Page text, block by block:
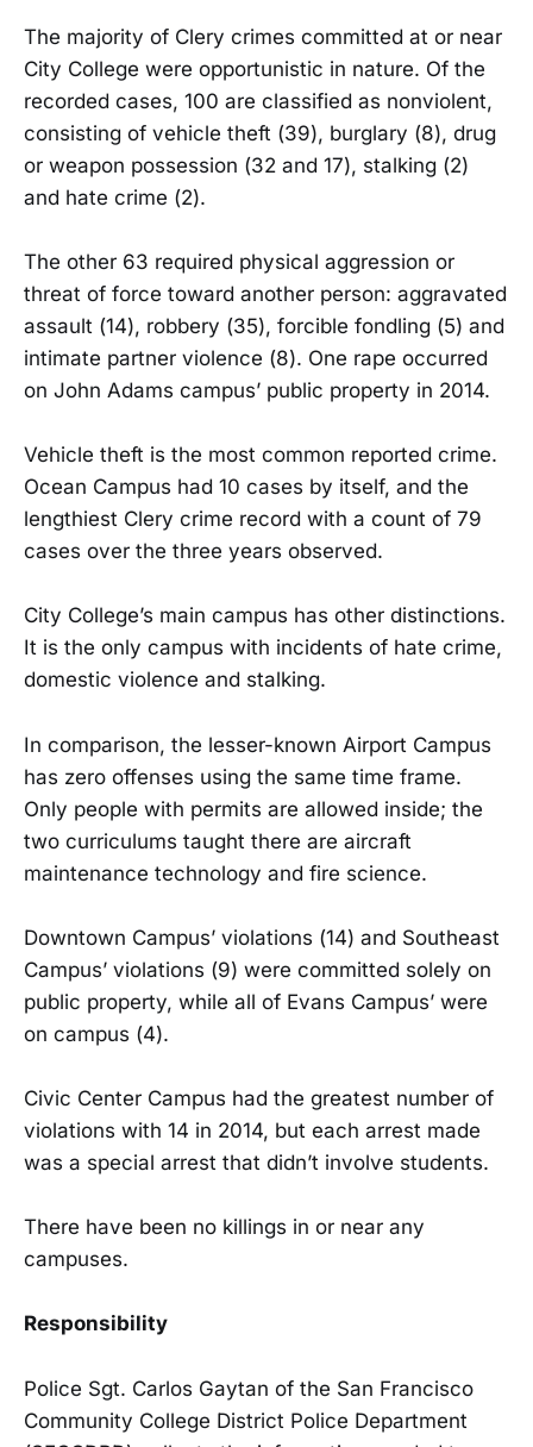
The majority of Clery crimes committed at or near
City College were opportunistic in nature. Of the
recorded cases, 100 are classified as nonviolent,
consisting of vehicle theft (39), burglary (8), drug
or weapon possession (32 and 17), stalking (2)
and hate crime (2).
The other 63 required physical aggression or
threat of force toward another person: aggravated
assault (14), robbery (35), forcible fondling (5) and
intimate partner violence (8). One rape occurred
on John Adams campus’ public property in 2014.
Vehicle theft is the most common reported crime.
Ocean Campus had 10 cases by itself, and the
lengthiest Clery crime record with a count of 79
cases over the three years observed.
City College’s main campus has other distinctions.
It is the only campus with incidents of hate crime,
domestic violence and stalking.
In comparison, the lesser-known Airport Campus
has zero offenses using the same time frame.
Only people with permits are allowed inside; the
two curriculums taught there are aircraft
maintenance technology and fire science.
Downtown Campus’ violations (14) and Southeast
Campus’ violations (9) were committed solely on
public property, while all of Evans Campus’ were
on campus (4).
Civic Center Campus had the greatest number of
violations with 14 in 2014, but each arrest made
was a special arrest that didn’t involve students.
There have been no killings in or near any
campuses.
Responsibility
Police Sgt. Carlos Gaytan of the San Francisco
Community College District Police Department